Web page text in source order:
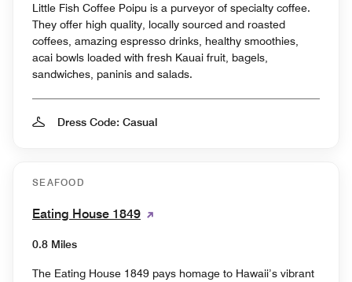
Little Fish Coffee Poipu is a purveyor of specialty coffee.
They offer high quality, locally sourced and roasted
coffees, amazing espresso drinks, healthy smoothies,
acai bowls loaded with fresh Kauai fruit, bagels,
sandwiches, paninis and salads.
Dress Code: Casual
SEAFOOD
Eating House 1849
0.8 Miles
The Eating House 1849 pays homage to Hawaii’s vibrant